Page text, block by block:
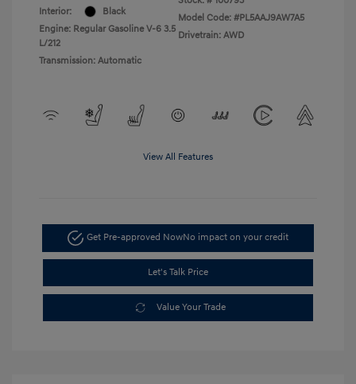
Interior:
Black
Engine: Regular Gasoline V-6 3.5
L/212
Transmission: Automatic
Model Code: #PL5AAJ9AW7A5
Drivetrain: AWD
View All Features
Get Pre-approved NowNo impact on your credit
Let's Talk Price
Value Your Trade